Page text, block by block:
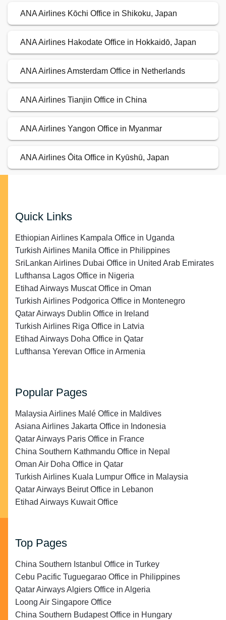
ANA Airlines Kōchi Office in Shikoku, Japan
ANA Airlines Hakodate Office in Hokkaidō, Japan
ANA Airlines Amsterdam Office in Netherlands
ANA Airlines Tianjin Office in China
ANA Airlines Yangon Office in Myanmar
ANA Airlines Ōita Office in Kyūshū, Japan
Quick Links
Ethiopian Airlines Kampala Office in Uganda
Turkish Airlines Manila Office in Philippines
SriLankan Airlines Dubai Office in United Arab Emirates
Lufthansa Lagos Office in Nigeria
Etihad Airways Muscat Office in Oman
Turkish Airlines Podgorica Office in Montenegro
Qatar Airways Dublin Office in Ireland
Turkish Airlines Riga Office in Latvia
Etihad Airways Doha Office in Qatar
Lufthansa Yerevan Office in Armenia
Popular Pages
Malaysia Airlines Malé Office in Maldives
Asiana Airlines Jakarta Office in Indonesia
Qatar Airways Paris Office in France
China Southern Kathmandu Office in Nepal
Oman Air Doha Office in Qatar
Turkish Airlines Kuala Lumpur Office in Malaysia
Qatar Airways Beirut Office in Lebanon
Etihad Airways Kuwait Office
Top Pages
China Southern Istanbul Office in Turkey
Cebu Pacific Tuguegarao Office in Philippines
Qatar Airways Algiers Office in Algeria
Loong Air Singapore Office
China Southern Budapest Office in Hungary